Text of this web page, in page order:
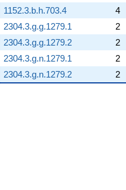
1152.3.b.h.703.4
4
2304.3.g.g.1279.1
2
2304.3.g.g.1279.2
2
2304.3.g.n.1279.1
2
2304.3.g.n.1279.2
2